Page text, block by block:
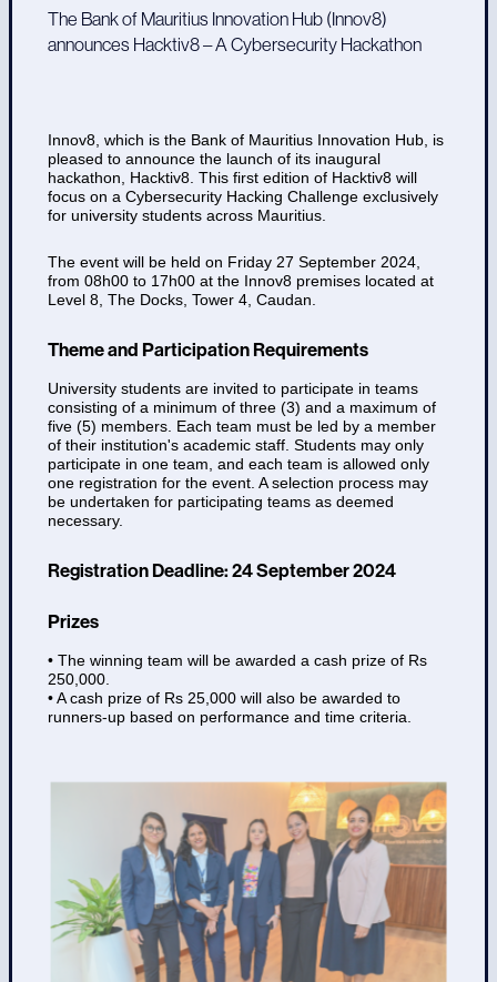
The Bank of Mauritius Innovation Hub (Innov8)
announces Hacktiv8 – A Cybersecurity Hackathon
Innov8, which is the Bank of Mauritius Innovation Hub, is
pleased to announce the launch of its inaugural
hackathon, Hacktiv8. This first edition of Hacktiv8 will
focus on a Cybersecurity Hacking Challenge exclusively
for university students across Mauritius.
The event will be held on Friday 27 September 2024,
from 08h00 to 17h00 at the Innov8 premises located at
Level 8, The Docks, Tower 4, Caudan.
Theme and Participation Requirements
University students are invited to participate in teams
consisting of a minimum of three (3) and a maximum of
five (5) members. Each team must be led by a member
of their institution's academic staff. Students may only
participate in one team, and each team is allowed only
one registration for the event. A selection process may
be undertaken for participating teams as deemed
necessary.
Registration Deadline: 24 September 2024
Prizes
• The winning team will be awarded a cash prize of Rs
250,000.
• A cash prize of Rs 25,000 will also be awarded to
runners-up based on performance and time criteria.